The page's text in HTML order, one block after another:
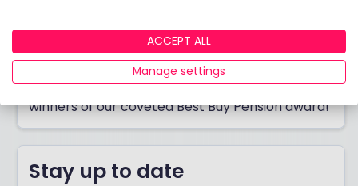
Best Buy Pension 2026
Thinking of opening a pension? Discover the
winners of our coveted Best Buy Pension award!
Stay up to date
ACCEPT ALL
Manage settings